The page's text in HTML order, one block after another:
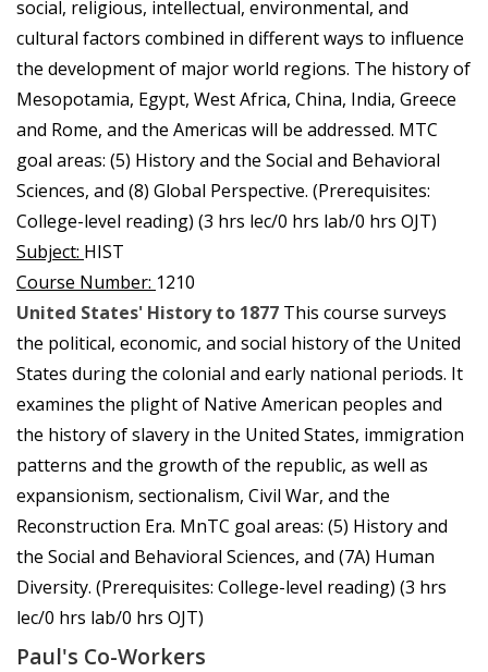
social, religious, intellectual, environmental, and
cultural factors combined in different ways to influence
the development of major world regions. The history of
Mesopotamia, Egypt, West Africa, China, India, Greece
and Rome, and the Americas will be addressed. MTC
goal areas: (5) History and the Social and Behavioral
Sciences, and (8) Global Perspective. (Prerequisites:
College-level reading) (3 hrs lec/0 hrs lab/0 hrs OJT)
Subject: HIST
Course Number: 1210
United States' History to 1877 This course surveys
the political, economic, and social history of the United
States during the colonial and early national periods. It
examines the plight of Native American peoples and
the history of slavery in the United States, immigration
patterns and the growth of the republic, as well as
expansionism, sectionalism, Civil War, and the
Reconstruction Era. MnTC goal areas: (5) History and
the Social and Behavioral Sciences, and (7A) Human
Diversity. (Prerequisites: College-level reading) (3 hrs
lec/0 hrs lab/0 hrs OJT)
Paul's Co-Workers